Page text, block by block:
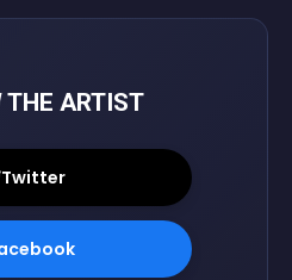
THE ARTIST
Twitter